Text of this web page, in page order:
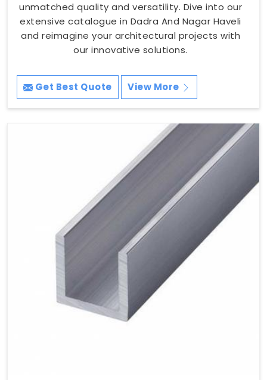
unmatched quality and versatility. Dive into our
extensive catalogue in Dadra And Nagar Haveli
and reimagine your architectural projects with
our innovative solutions.
Get Best Quote View More